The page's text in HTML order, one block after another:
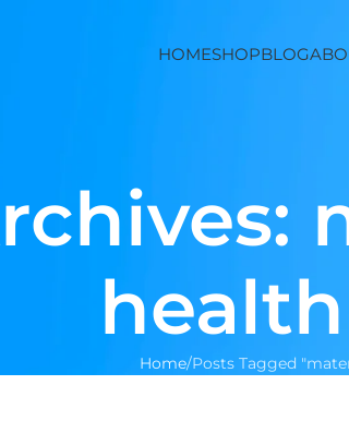
HOMESHOPBLOG
Home Posts Tagged